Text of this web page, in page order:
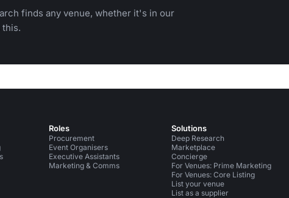
finds any venue, whether it's in our
this.
Roles
Procurement
Event Organisers
Executive Assistants
Marketing & Comms
Solutions
Deep Research
Marketplace
Concierge
For Venues: Prime Marketing
For Venues: Core Listing
List your venue
List as a supplier